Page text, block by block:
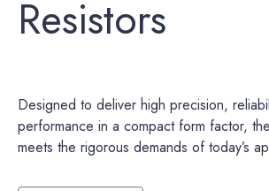
Resistors
Designed to deliver high precision,
performance in a compact form factor,
meets the rigorous demands of today’s